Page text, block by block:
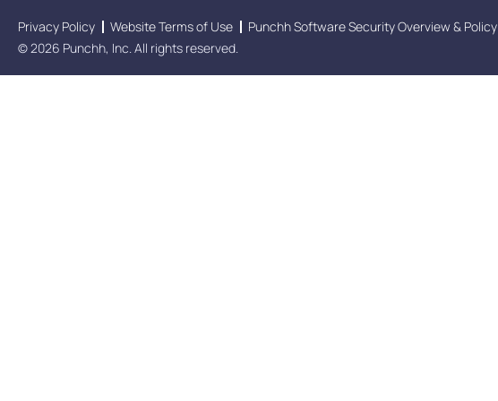
Privacy Policy Website Terms of Use Punchh Software Security Overview & Policy
© 2026 Punchh, Inc. All rights reserved.